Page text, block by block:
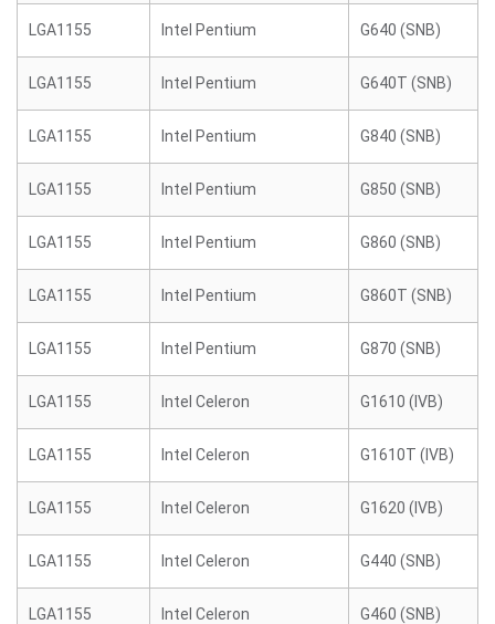
LGA1155 Intel Pentium G640 (SNB)
LGA1155 Intel Pentium G640T (SNB)
LGA1155 Intel Pentium G840 (SNB)
LGA1155 Intel Pentium G850 (SNB)
LGA1155 Intel Pentium G860 (SNB)
LGA1155 Intel Pentium G860T (SNB)
LGA1155 Intel Pentium G870 (SNB)
LGA1155 Intel Celeron G1610 (IVB)
LGA1155 Intel Celeron G1610T (IVB)
LGA1155 Intel Celeron G1620 (IVB)
LGA1155 Intel Celeron G440 (SNB)
LGA1155 Intel Celeron G460 (SNB)